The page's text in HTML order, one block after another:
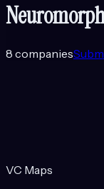
8 companies
VC Maps